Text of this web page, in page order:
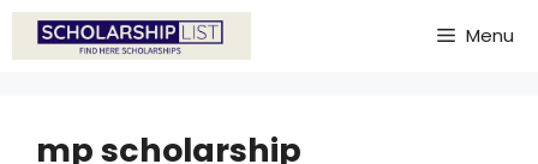
Skip
Menu
mp scholarship